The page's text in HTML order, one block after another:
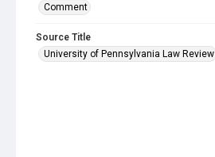
Comment
Source Title
University of Pennsylvania Law Review